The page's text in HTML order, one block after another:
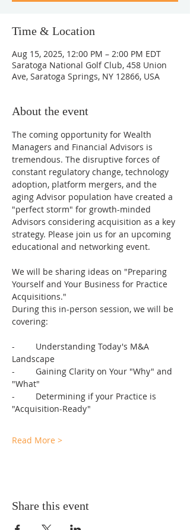
Time & Location
Aug 15, 2025, 12:00 PM – 2:00 PM EDT
Saratoga National Golf Club, 458 Union
Ave, Saratoga Springs, NY 12866, USA
About the event
The coming opportunity for Wealth
Managers and Financial Advisors is
tremendous. The disruptive forces of
constant regulatory change, technology
adoption, platform mergers, and the
aging Advisor population have created a
"perfect storm" for growth-minded
Advisors considering acquisition as a key
strategy. Please join us for an upcoming
educational and networking event.
We will be sharing ideas on "Preparing
Yourself and Your Business for Practice
Acquisitions."
During this in-person session, we will be
covering:
-	Understanding Today's M&A
Landscape
-	Gaining Clarity on Your "Why" and
"What"
-	Determining if your Practice is
"Acquisition-Ready"
Read More >
Share this event